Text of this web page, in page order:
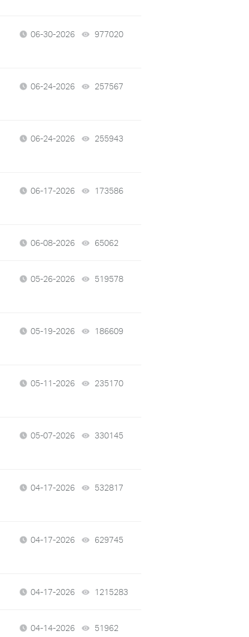
06-30-2026 977020
06-24-2026 257567
06-24-2026 255943
06-17-2026 173586
06-08-2026 65062
05-26-2026 519578
05-19-2026 186609
05-11-2026 235170
05-07-2026 330145
04-17-2026 532817
04-17-2026 629745
04-17-2026 1215283
04-14-2026 51962